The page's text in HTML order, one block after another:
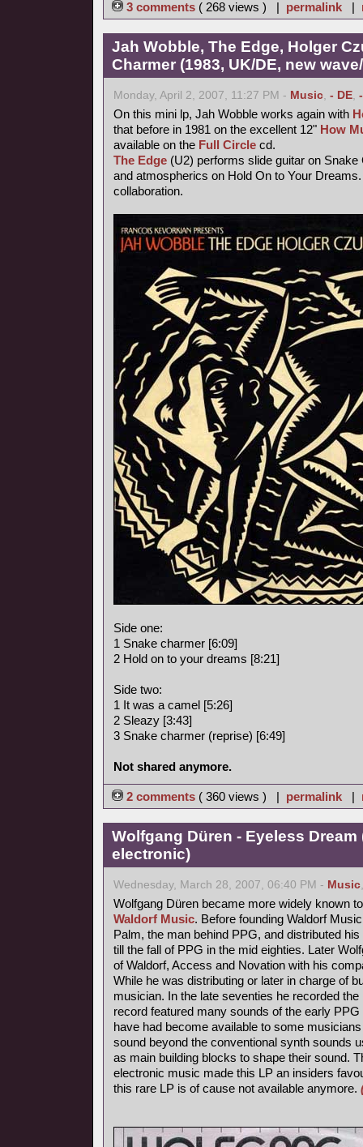
3 comments ( 268 views ) | permalink |
Jah Wobble, The Edge, Holger
Charmer (1983, UK/DE, new
Monday, April 2, 2007, 11:27 PM - Music, - DE,
On this mini lp, Jah Wobble works again with
that before in 1981 on the excellent 12" How
available on the Full Circle cd.
The Edge (U2) performs slide guitar on Snake
and atmospherics on Hold On to Your
collaboration.
Side one:
1 Snake charmer [6:09]
2 Hold on to your dreams [8:21]
Side two:
1 It was a camel [5:26]
2 Sleazy [3:43]
3 Snake charmer (reprise) [6:49]
Not shared anymore.
2 comments ( 360 views ) | permalink |
Wolfgang Düren - Eyeless Dream
electronic)
Wednesday, March 28, 2007, 06:40 PM - Music
Wolfgang Düren became more widely known
Waldorf Music. Before founding Waldorf
Palm, the man behind PPG, and distributed
till the fall of PPG in the mid eighties. Later
of Waldorf, Access and Novation with his
While he was distributing or later in charge of
musician. In the late seventies he recorded
record featured many sounds of the early
have had become available to some
sound beyond the conventional synth sounds
as main building blocks to shape their sound.
electronic music made this LP an insiders
this rare LP is of cause not available anymore.